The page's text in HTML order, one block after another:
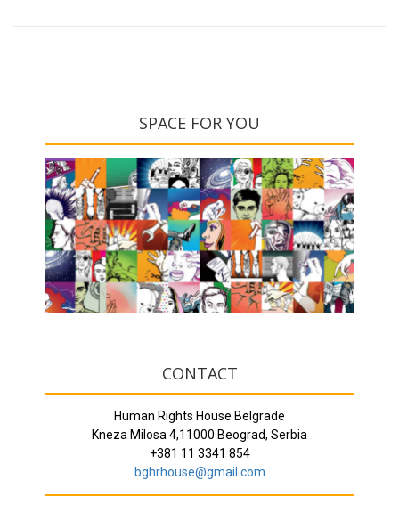
SPACE FOR YOU
CONTACT
Human Rights House Belgrade
Kneza Milosa 4,11000 Beograd, Serbia
+381 11 3341 854
bghrhouse@gmail.com